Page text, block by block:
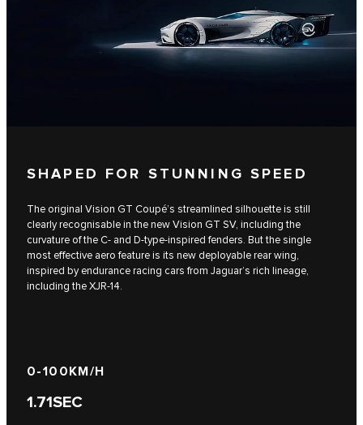
SHAPED FOR STUNNING SPEED
The original Vision GT Coupé’s streamlined silhouette is still
clearly recognisable in the new Vision GT SV, including the
curvature of the C- and D-type-inspired fenders. But the single
most effective aero feature is its new deployable rear wing,
inspired by endurance racing cars from Jaguar’s rich lineage,
including the XJR-14.
0-100KM/H​​
1.71SEC